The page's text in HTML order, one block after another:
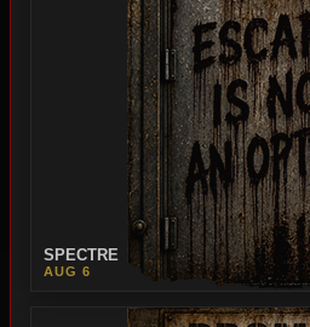
SPECTRE
AUG 6